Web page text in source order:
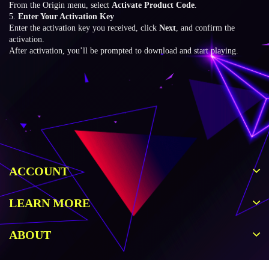
From the Origin menu, select Activate Product Code.
5. Enter Your Activation Key
Enter the activation key you received, click Next, and confirm the
activation.
After activation, you’ll be prompted to download and start playing.
ACCOUNT
LEARN MORE
ABOUT